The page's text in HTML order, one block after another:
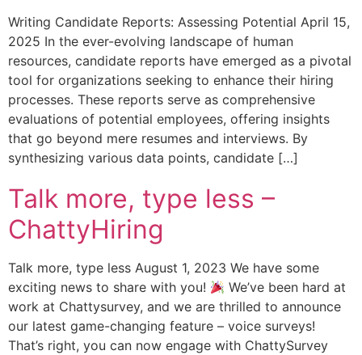
Writing Candidate Reports: Assessing Potential April 15,
2025 In the ever-evolving landscape of human
resources, candidate reports have emerged as a pivotal
tool for organizations seeking to enhance their hiring
processes. These reports serve as comprehensive
evaluations of potential employees, offering insights
that go beyond mere resumes and interviews. By
synthesizing various data points, candidate […]
Talk more, type less –
ChattyHiring
Talk more, type less August 1, 2023 We have some
exciting news to share with you!
We’ve been hard at
work at Chattysurvey, and we are thrilled to announce
our latest game-changing feature – voice surveys!
That’s right, you can now engage with ChattySurvey